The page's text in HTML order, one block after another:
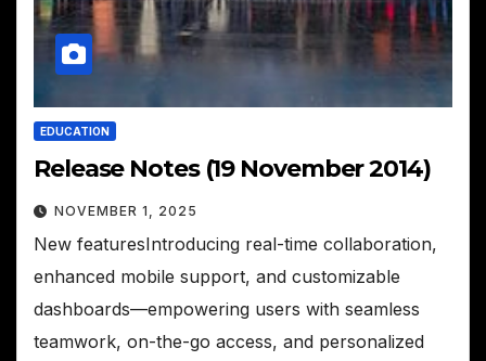
EDUCATION
Release Notes (19 November 2014)
NOVEMBER 1, 2025
New featuresIntroducing real-time collaboration,
enhanced mobile support, and customizable
dashboards—empowering users with seamless
teamwork, on-the-go access, and personalized